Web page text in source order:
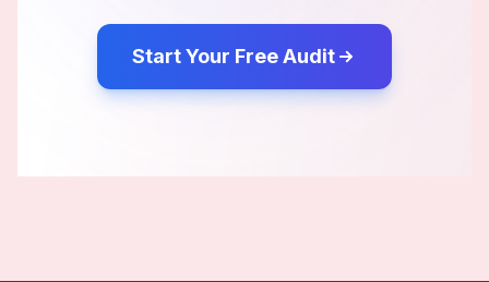
Start Your Free Audit